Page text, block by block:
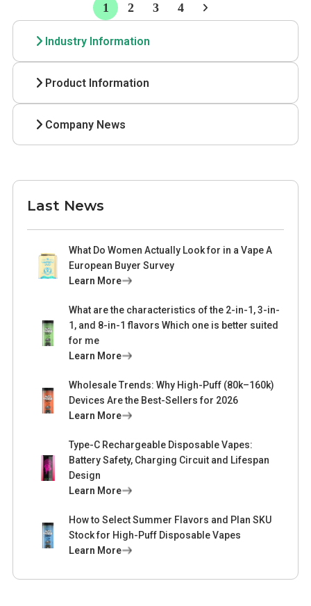
1 2 3 4
Industry Information
Product Information
Company News
Last News
What Do Women Actually Look for in a Vape A
European Buyer Survey
Learn More
What are the characteristics of the 2-in-1, 3-in-
1, and 8-in-1 flavors Which one is better suited
for me
Learn More
Wholesale Trends: Why High-Puff (80k–160k)
Devices Are the Best-Sellers for 2026
Learn More
Type-C Rechargeable Disposable Vapes:
Battery Safety, Charging Circuit and Lifespan
Design
Learn More
How to Select Summer Flavors and Plan SKU
Stock for High-Puff Disposable Vapes
Learn More